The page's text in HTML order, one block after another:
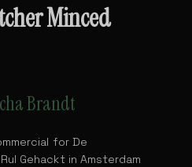
Minced
Brandt
for De
Gehackt in Amsterdam